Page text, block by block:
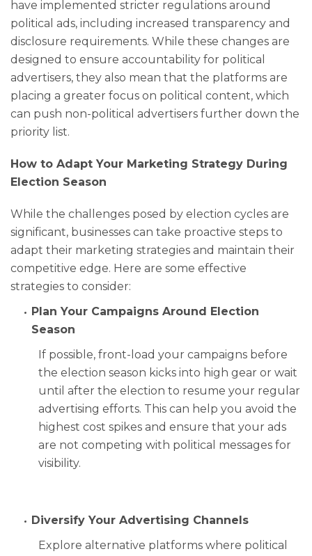
have implemented stricter regulations around
political ads, including increased transparency and
disclosure requirements. While these changes are
designed to ensure accountability for political
advertisers, they also mean that the platforms are
placing a greater focus on political content, which
can push non-political advertisers further down the
priority list.
How to Adapt Your Marketing Strategy During
Election Season
While the challenges posed by election cycles are
significant, businesses can take proactive steps to
adapt their marketing strategies and maintain their
competitive edge. Here are some effective
strategies to consider:
Plan Your Campaigns Around Election
Season
If possible, front-load your campaigns before
the election season kicks into high gear or wait
until after the election to resume your regular
advertising efforts. This can help you avoid the
highest cost spikes and ensure that your ads
are not competing with political messages for
visibility.
Diversify Your Advertising Channels
Explore alternative platforms where political